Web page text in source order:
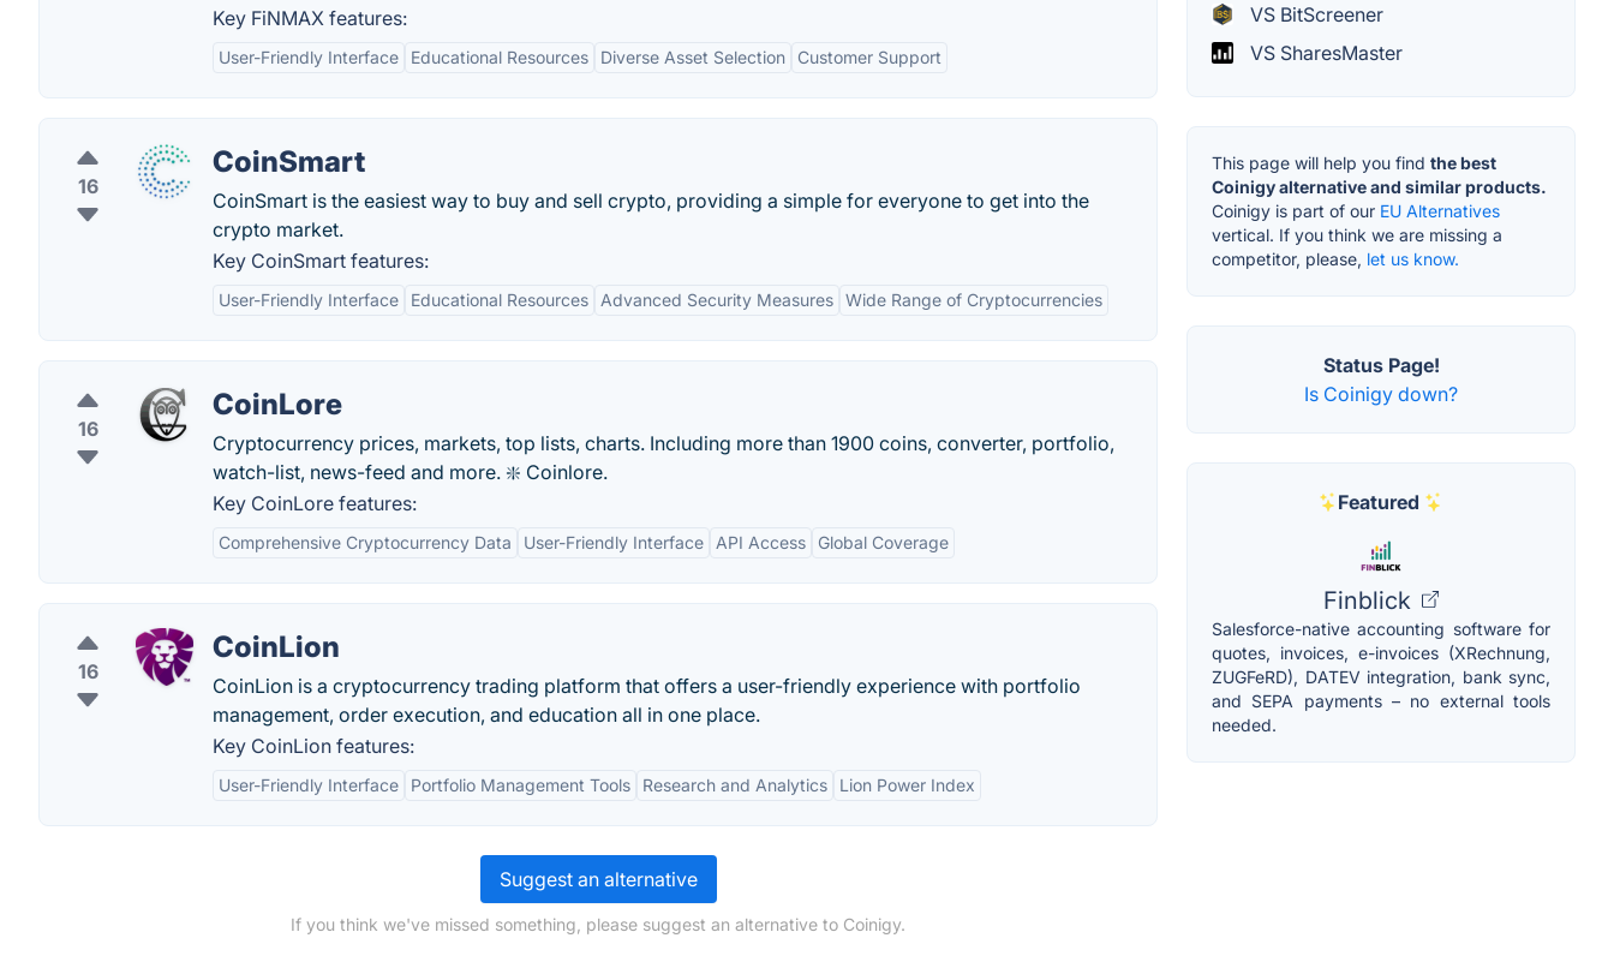
Key FiNMAX features:
User-Friendly Interface Educational Resources Diverse Asset Selection Customer Support
16
CoinSmart
CoinSmart is the easiest way to buy and sell crypto, providing a simple for everyone to get into the
crypto market.
Key CoinSmart features:
User-Friendly Interface Educational Resources Advanced Security Measures Wide Range of Cryptocurrencies
16
CoinLore
Cryptocurrency prices, markets, top lists, charts. Including more than 1900 coins, converter, portfolio,
watch-list, news-feed and more. ❇️ Coinlore.
Key CoinLore features:
Comprehensive Cryptocurrency Data User-Friendly Interface API Access Global Coverage
16
CoinLion
CoinLion is a cryptocurrency trading platform that offers a user-friendly experience with portfolio
management, order execution, and education all in one place.
Key CoinLion features:
User-Friendly Interface Portfolio Management Tools Research and Analytics Lion Power Index
Suggest an alternative
If you think we've missed something, please suggest an alternative to Coinigy.
VS BitScreener
VS SharesMaster
This page will help you find the best
Coinigy alternative and similar products.
Coinigy is part of our EU Alternatives
vertical. If you think we are missing a
competitor, please, let us know.
Status Page!
Is Coinigy down?
Featured
Finblick
Salesforce-native accounting software for
quotes, invoices, e-invoices (XRechnung,
ZUGFeRD), DATEV integration, bank sync,
and SEPA payments – no external tools
needed.